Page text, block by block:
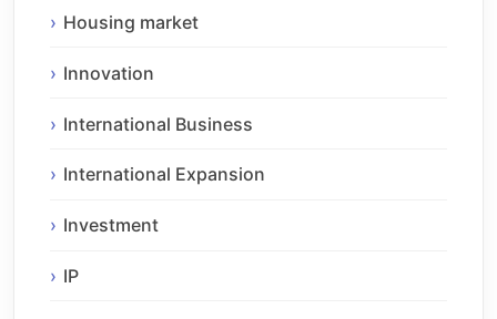
Housing market
Innovation
International Business
International Expansion
Investment
IP